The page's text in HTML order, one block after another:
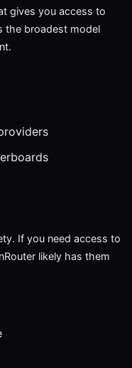
gives you access to
the broadest model
If you need access to
likely has them